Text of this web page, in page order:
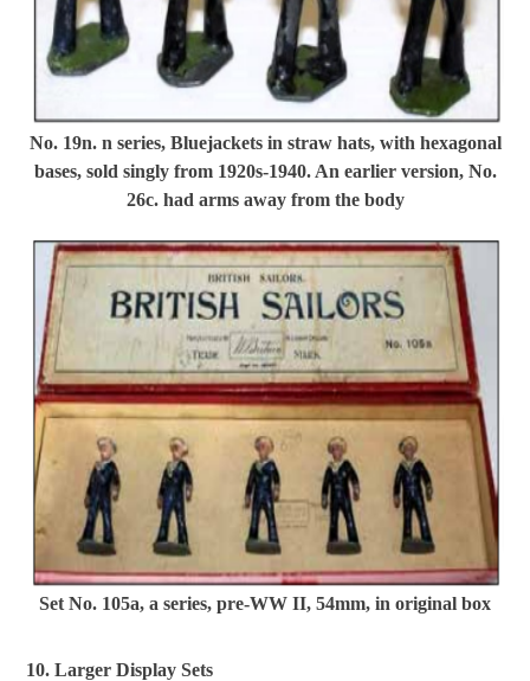
No. 19n. n series, Bluejackets in straw hats, with hexagonal
bases, sold singly from 1920s-1940. An earlier version, No.
26c. had arms away from the body
Set No. 105a, a series, pre-WW II, 54mm, in original box
10. Larger Display Sets